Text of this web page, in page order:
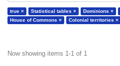
true × Statistical tables × Dominions ×
House of Commons ×
Colonial territories ×
Now showing items 1-1 of 1